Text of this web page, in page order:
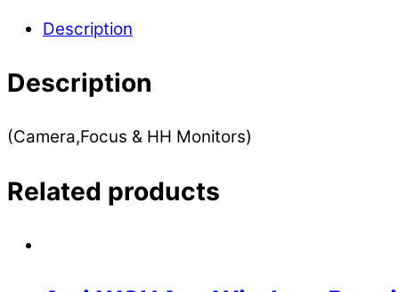
Description
Description
(Camera,Focus & HH Monitors)
Related products